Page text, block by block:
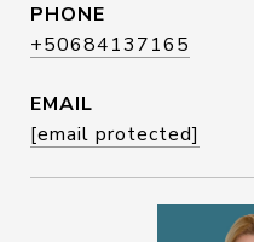
PHONE
+50684137165
EMAIL
[email protected]